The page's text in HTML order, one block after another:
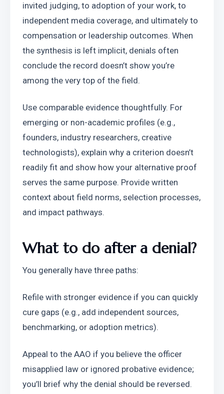
invited judging, to adoption of your work, to
independent media coverage, and ultimately to
compensation or leadership outcomes. When
the synthesis is left implicit, denials often
conclude the record doesn’t show you’re
among the very top of the field.
Use comparable evidence thoughtfully. For
emerging or non-academic profiles (e.g.,
founders, industry researchers, creative
technologists), explain why a criterion doesn’t
readily fit and show how your alternative proof
serves the same purpose. Provide written
context about field norms, selection processes,
and impact pathways.
What to do after a denial?
You generally have three paths:
Refile with stronger evidence if you can quickly
cure gaps (e.g., add independent sources,
benchmarking, or adoption metrics).
Appeal to the AAO if you believe the officer
misapplied law or ignored probative evidence;
you’ll brief why the denial should be reversed.